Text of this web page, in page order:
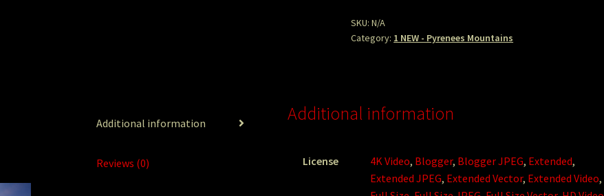
Lake
Tete
SKU:N/A
Category: 1 NEW - Pyrenees Mountains
Additional information
Reviews (0)
Additional information
License 4K Video, Blogger, Blogger JPEG, Extended,
Extended JPEG, Extended Vector, Extended Video,